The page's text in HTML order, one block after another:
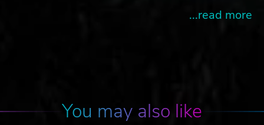
...read more
You may also like